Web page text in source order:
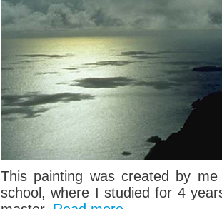
This painting was created by
school, where I studied for 4